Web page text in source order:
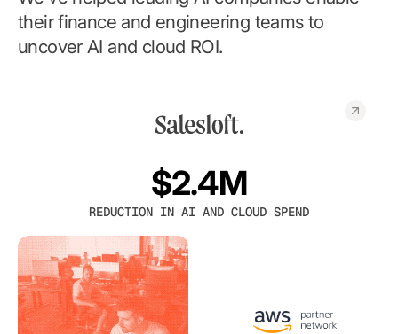
Customers
Pricing
their finance and engineering teams to
uncover AI and cloud ROI.
$2.4M
REDUCTION IN AI AND CLOUD SPEND